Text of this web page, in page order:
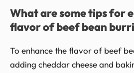
What are some tips for
flavor of beef bean
To enhance the flavor of beef
adding cheddar cheese and